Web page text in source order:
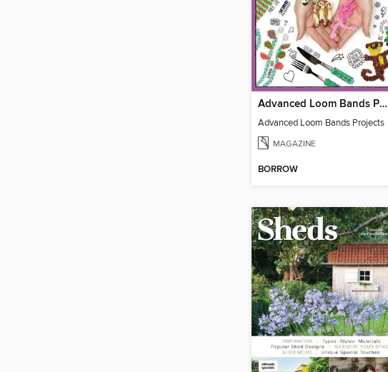
Advanced Loom Bands Projects
Advanced Loom Bands Projects
MAGAZINE
BORROW